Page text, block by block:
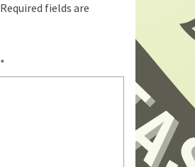
Required fields are
*